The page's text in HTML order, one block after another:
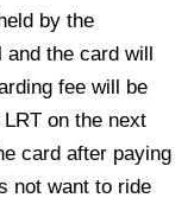
by the
and the card will
fee will be
on the next
card after paying
not want to ride